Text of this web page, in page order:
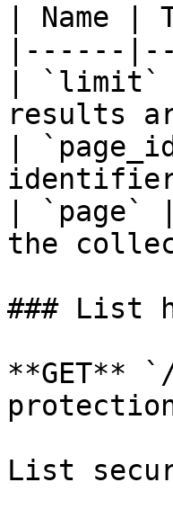
| Name
|------
| `limit`
results
|
| `page`
the
### List
**GET**
List